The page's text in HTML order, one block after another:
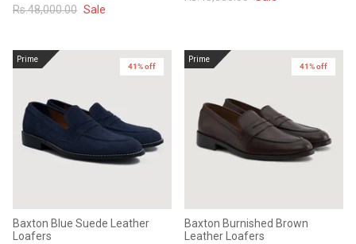
Rs.48,000.00 Sale
Prime
41% off
Baxton Blue Suede Leather
Loafers
Prime
41% off
Baxton Burnished Brown
Leather Loafers